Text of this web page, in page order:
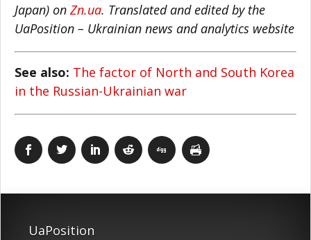
Japan) on Zn.ua. Translated and edited by the
UaPosition – Ukrainian news and analytics website
See also: The factor of North and South Korea
in the Russian-Ukrainian war
UaPosition